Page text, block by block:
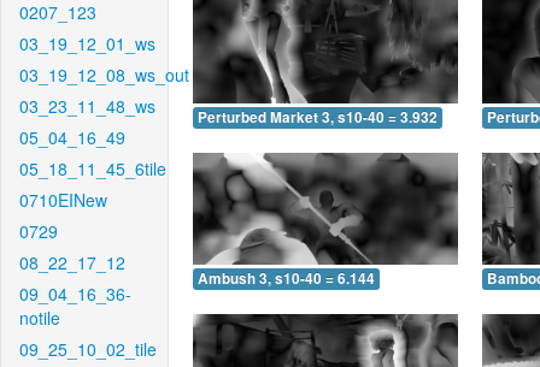
0207_123
03_19_12_01_ws
03_19_12_08_ws_out
03_23_11_48_ws
05_04_16_49
05_18_11_45_6tile
0710EINew
0729
08_22_17_12
09_04_16_36-
notile
09_25_10_02_tile
Perturbed Market 3, s10-40 = 3.932
Ambush 3, s10-40 = 6.144